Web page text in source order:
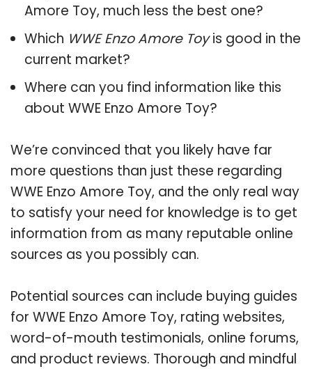
Amore Toy, much less the best one?
Which WWE Enzo Amore Toyis good in the
current market?
Where can you find information like this
about WWE Enzo Amore Toy?
We’re convinced that you likely have far
more questions than just these regarding
WWE Enzo Amore Toy, and the only real way
to satisfy your need for knowledge is to get
information from as many reputable online
sources as you possibly can.
Potential sources can include buying guides
for WWE Enzo Amore Toy, rating websites,
word-of-mouth testimonials, online forums,
and product reviews. Thorough and mindful